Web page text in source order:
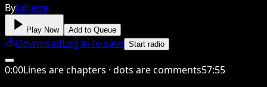
ByJulliette
Play Now Add to Queue
DownloadLog in to save Start radio
0:00Lines are chapters · dots are comments57:55